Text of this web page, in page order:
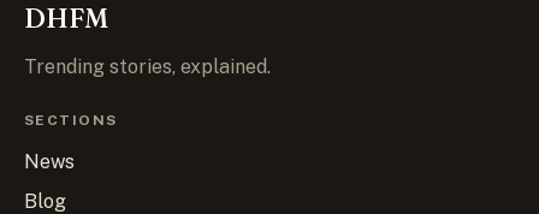
DHFM
Trending stories, explained.
SECTIONS
News
Blog